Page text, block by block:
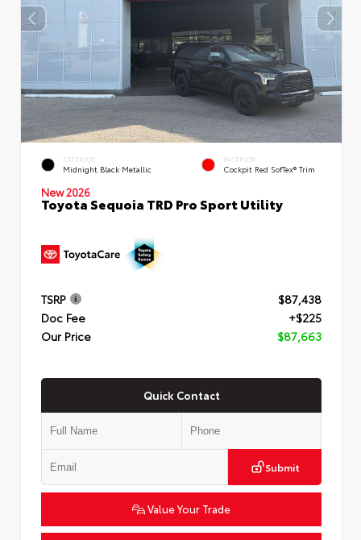
EXTERIOR
Midnight Black Metallic
INTERIOR
Cockpit Red SofTex® Trim
New 2026
Toyota Sequoia TRD Pro Sport Utility
TSRP
$87,438
Doc Fee
+$225
Our Price
$87,663
Quick Contact
Submit
Value Your Trade